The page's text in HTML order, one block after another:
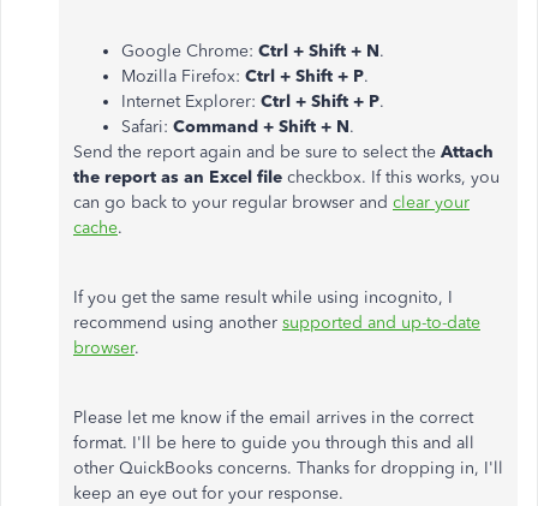
Google Chrome: Ctrl + Shift + N.
Mozilla Firefox: Ctrl + Shift + P.
Internet Explorer: Ctrl + Shift + P.
Safari: Command + Shift + N.
Send the report again and be sure to select the Attach
the report as an Excel file checkbox. If this works, you
can go back to your regular browser and clear your
cache.
If you get the same result while using incognito, I
recommend using another supported and up-to-date
browser.
Please let me know if the email arrives in the correct
format. I'll be here to guide you through this and all
other QuickBooks concerns. Thanks for dropping in, I'll
keep an eye out for your response.